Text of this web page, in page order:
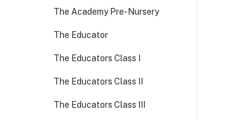
The Academy Pre-Nursery
The Educator
The Educators Class I
The Educators Class II
The Educators Class III